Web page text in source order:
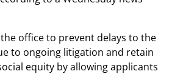
office to prevent delays to the
to ongoing litigation and retain
equity by allowing applicants